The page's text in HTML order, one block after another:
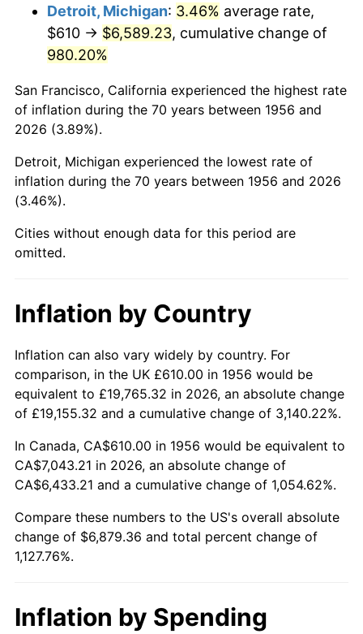
1997 $3,599.45 2.29%
1999 $3,736.25 2.21%
2001 $3,971.73 2.85%
2003
2005 $4,379.89 3.39%
2006 $4,521.18 3.23%
2007 $4,649.95 2.85%
2009 $4,811.31 -0.36%
2011 $5,044.59 3.16%
2013 $5,224.40 1.46%
Detroit, Michigan: 3.46% average rate,
$610 → $6,589.23, cumulative change of
980.20%
San Francisco, California experienced the highest rate
of inflation during the 70 years between 1956 and
2026 (3.89%).
Detroit, Michigan experienced the lowest rate of
inflation during the 70 years between 1956 and 2026
(3.46%).
Cities without enough data for this period are
omitted.
Inflation by Country
Inflation can also vary widely by country. For
comparison, in the UK £610.00 in 1956 would be
equivalent to £19,765.32 in 2026, an absolute change
of £19,155.32 and a cumulative change of 3,140.22%.
In Canada, CA$610.00 in 1956 would be equivalent to
CA$7,043.21 in 2026, an absolute change of
CA$6,433.21 and a cumulative change of 1,054.62%.
Compare these numbers to the US's overall absolute
change of $6,879.36 and total percent change of
1,127.76%.
Inflation by Spending